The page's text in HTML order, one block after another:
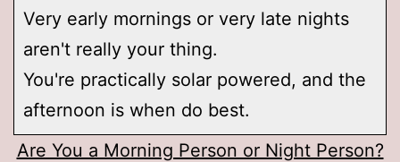
Very early mornings or very late nights
aren't really your thing.
You're practically solar powered, and the
afternoon is when do best.
Are You a Morning Person or Night Person?